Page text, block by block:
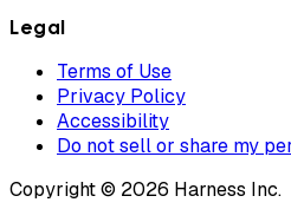
Legal
Terms of Use
Privacy Policy
Accessibility
Do not sell or share my
Copyright © 2026 Harness Inc.